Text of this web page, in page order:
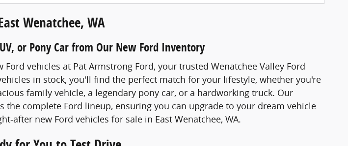
Wenatchee, WA
or Pony Car from Our New Ford Inventory
vehicles at Pat Armstrong Ford, your trusted Wenatchee Valley Ford
in stock, you'll find the perfect match for your lifestyle, whether you're
family vehicle, a legendary pony car, or a hardworking truck. Our
the complete Ford lineup, ensuring you can upgrade to your dream vehicle
after new Ford vehicles for sale in East Wenatchee, WA.